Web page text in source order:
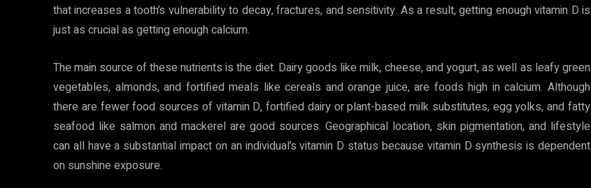
that increases a tooth’s vulnerability to decay, fractures, and sensitivity. As a result, getting enough vitamin D is
just as crucial as getting enough calcium.
The main source of these nutrients is the diet. Dairy goods like milk, cheese, and yogurt, as well as leafy green
vegetables, almonds, and fortified meals like cereals and orange juice, are foods high in calcium. Although
there are fewer food sources of vitamin D, fortified dairy or plant-based milk substitutes, egg yolks, and fatty
seafood like salmon and mackerel are good sources. Geographical location, skin pigmentation, and lifestyle
can all have a substantial impact on an individual’s vitamin D status because vitamin D synthesis is dependent
on sunshine exposure.